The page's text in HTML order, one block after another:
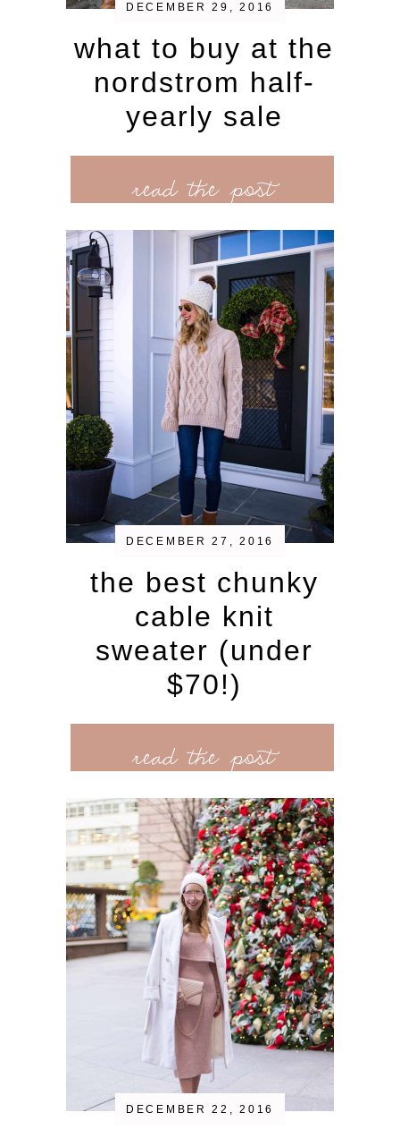
DECEMBER 29, 2016
what to buy at the
nordstrom half-
yearly sale
read the post
DECEMBER 27, 2016
the best chunky
cable knit
sweater (under
$70!)
read the post
DECEMBER 22, 2016